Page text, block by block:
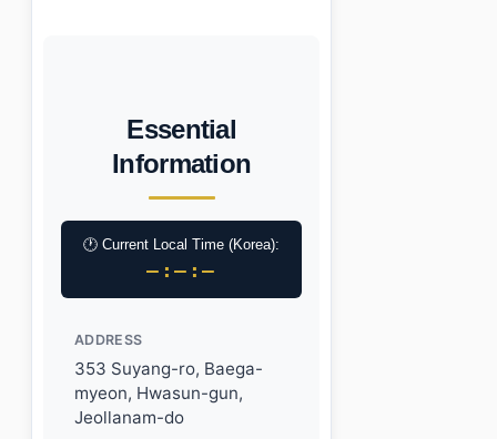
Essential
Information
🕐 Current Local Time (Korea):
–:–:–
ADDRESS
353 Suyang-ro, Baega-
myeon, Hwasun-gun,
Jeollanam-do